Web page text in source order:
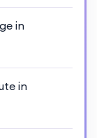
in
in